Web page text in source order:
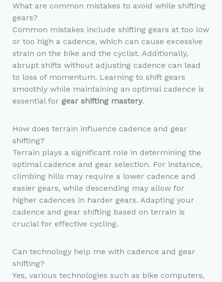
What are common mistakes to avoid while shifting
gears?
Common mistakes include shifting gears at too low
or too high a cadence, which can cause excessive
strain on the bike and the cyclist. Additionally,
abrupt shifts without adjusting cadence can lead
to loss of momentum. Learning to shift gears
smoothly while maintaining an optimal cadence is
essential for gear shifting mastery.
How does terrain influence cadence and gear
shifting?
Terrain plays a significant role in determining the
optimal cadence and gear selection. For instance,
climbing hills may require a lower cadence and
easier gears, while descending may allow for
higher cadences in harder gears. Adapting your
cadence and gear shifting based on terrain is
crucial for effective cycling.
Can technology help me with cadence and gear
shifting?
Yes, various technologies such as bike computers,